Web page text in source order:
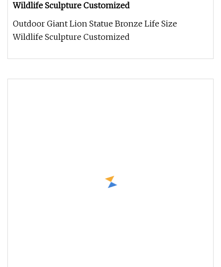
Wildlife Sculpture Customized
Outdoor Giant Lion Statue Bronze Life Size
Wildlife Sculpture Customized